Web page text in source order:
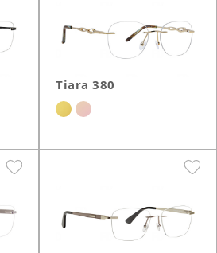
Tiara 380